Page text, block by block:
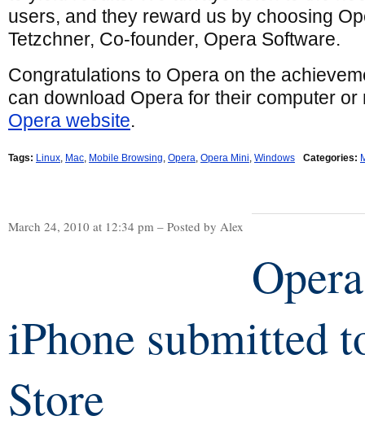
users, and they reward us by choosing
Tetzchner, Co-founder, Opera Software.
Congratulations to Opera on the
can download Opera for their computer
Opera website.
Tags: Linux, Mac, Mobile Browsing, Opera, Opera Mini, Windows Categories:
March 24, 2010 at 12:34 pm – Posted by Alex
iPhone submitted
Store